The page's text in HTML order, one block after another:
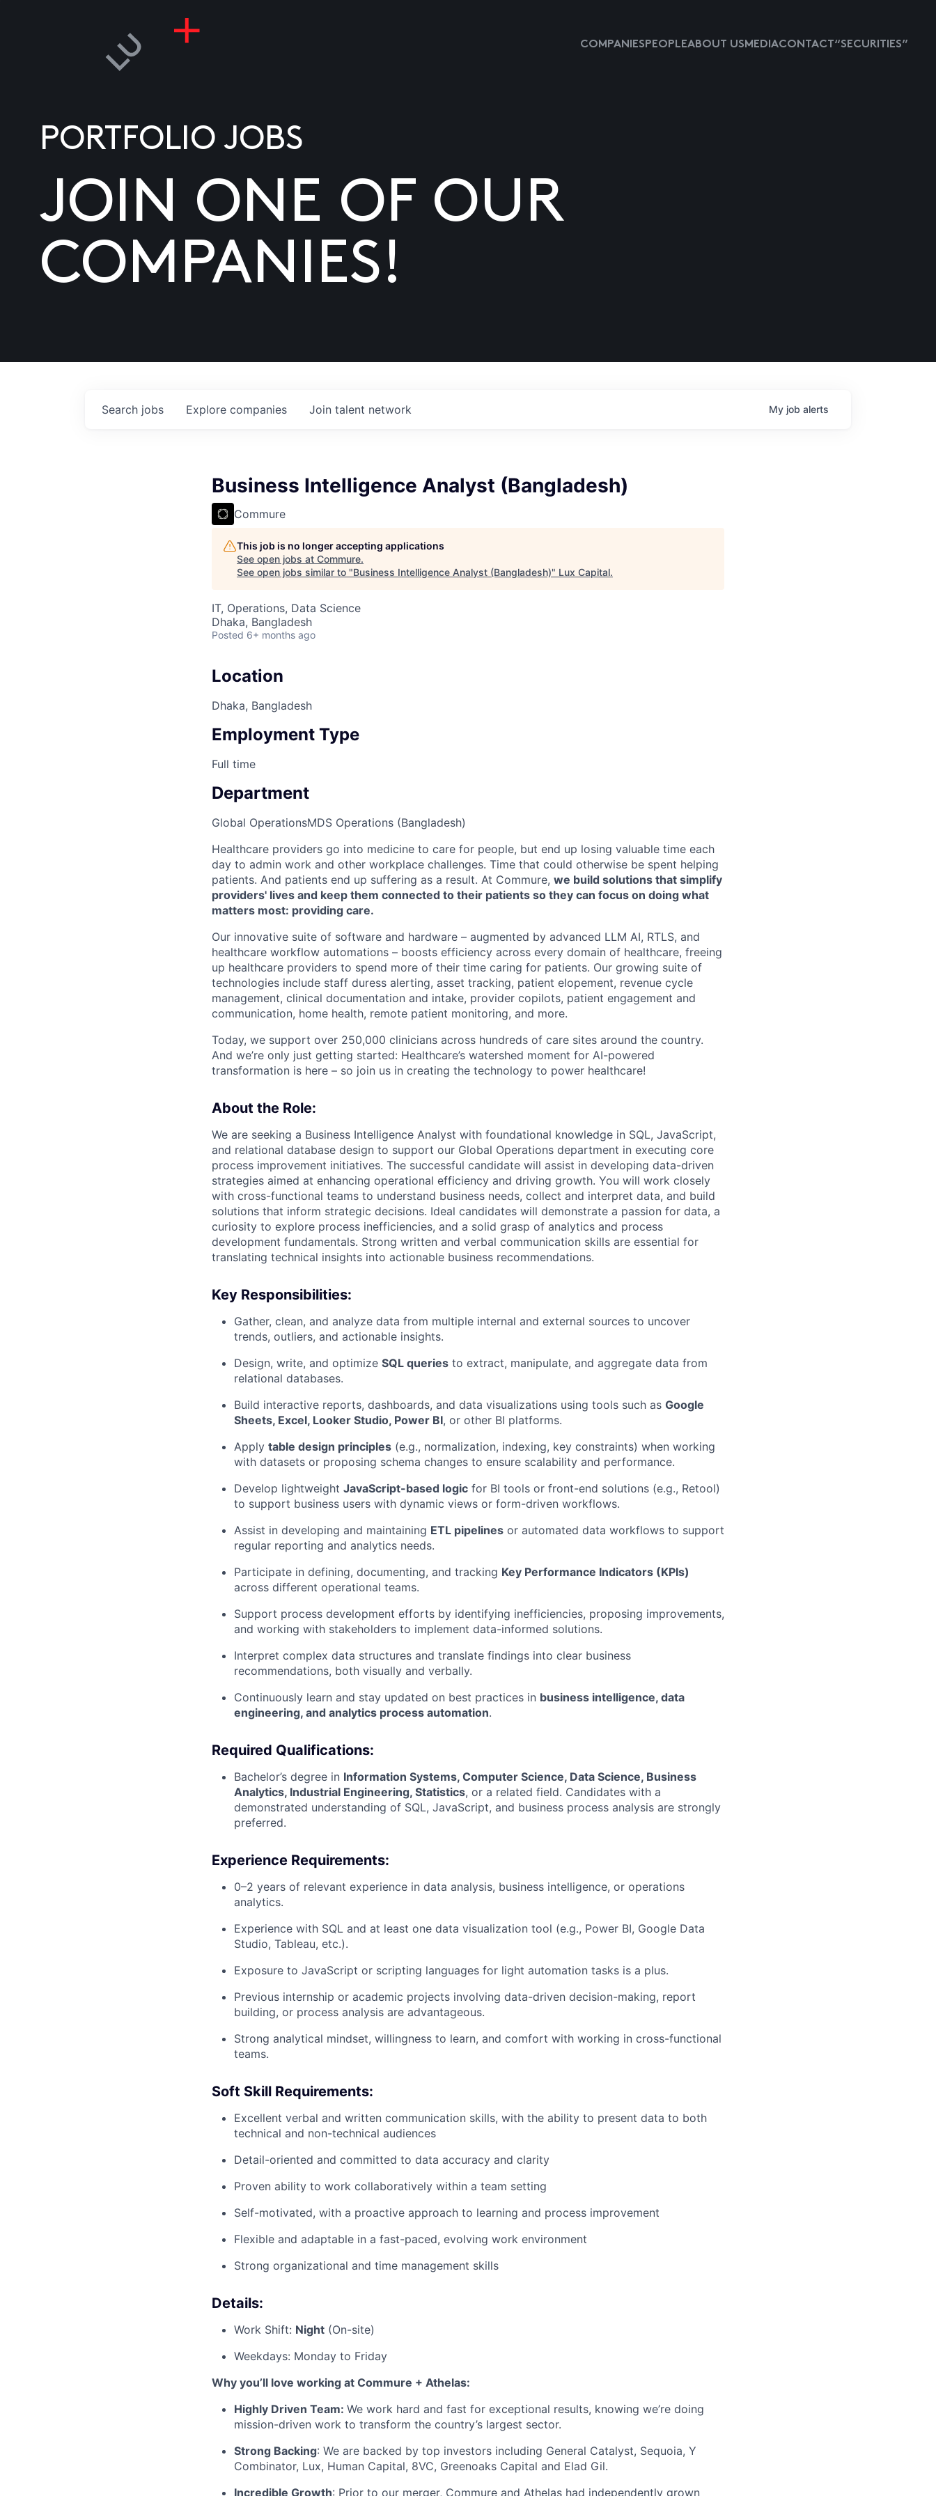
COMPANIESPEOPLEABOUT USMEDIACONTACT “SECURITIES”
PORTFOLIO JOBS
JOIN ONE OF OUR
COMPANIES!
Search jobs Explore companies Join talent network My job alerts
Business Intelligence Analyst (Bangladesh)
Commure
This job is no longer accepting applications
See open jobs at Commure.
See open jobs similar to "Business Intelligence Analyst (Bangladesh)" Lux Capital.
IT, Operations, Data Science
Dhaka, Bangladesh
Posted 6+ months ago
Location
Dhaka, Bangladesh
Employment Type
Full time
Department
Global OperationsMDS Operations (Bangladesh)
Healthcare providers go into medicine to care for people, but end up losing valuable time each
day to admin work and other workplace challenges. Time that could otherwise be spent helping
patients. And patients end up suffering as a result. At Commure, we build solutions that simplify
providers' lives and keep them connected to their patients so they can focus on doing what
matters most: providing care.
Our innovative suite of software and hardware – augmented by advanced LLM AI, RTLS, and
healthcare workflow automations – boosts efficiency across every domain of healthcare, freeing
up healthcare providers to spend more of their time caring for patients. Our growing suite of
technologies include staff duress alerting, asset tracking, patient elopement, revenue cycle
management, clinical documentation and intake, provider copilots, patient engagement and
communication, home health, remote patient monitoring, and more.
Today, we support over 250,000 clinicians across hundreds of care sites around the country.
And we’re only just getting started: Healthcare’s watershed moment for AI-powered
transformation is here – so join us in creating the technology to power healthcare!
About the Role:
We are seeking a Business Intelligence Analyst with foundational knowledge in SQL, JavaScript,
and relational database design to support our Global Operations department in executing core
process improvement initiatives. The successful candidate will assist in developing data-driven
strategies aimed at enhancing operational efficiency and driving growth. You will work closely
with cross-functional teams to understand business needs, collect and interpret data, and build
solutions that inform strategic decisions. Ideal candidates will demonstrate a passion for data, a
curiosity to explore process inefficiencies, and a solid grasp of analytics and process
development fundamentals. Strong written and verbal communication skills are essential for
translating technical insights into actionable business recommendations.
Key Responsibilities:
Gather, clean, and analyze data from multiple internal and external sources to uncover
trends, outliers, and actionable insights.
Design, write, and optimize SQL queries to extract, manipulate, and aggregate data from
relational databases.
Build interactive reports, dashboards, and data visualizations using tools such as Google
Sheets, Excel, Looker Studio, Power BI, or other BI platforms.
Apply table design principles (e.g., normalization, indexing, key constraints) when working
with datasets or proposing schema changes to ensure scalability and performance.
Develop lightweight JavaScript-based logic for BI tools or front-end solutions (e.g., Retool)
to support business users with dynamic views or form-driven workflows.
Assist in developing and maintaining ETL pipelines or automated data workflows to support
regular reporting and analytics needs.
Participate in defining, documenting, and tracking Key Performance Indicators (KPIs)
across different operational teams.
Support process development efforts by identifying inefficiencies, proposing improvements,
and working with stakeholders to implement data-informed solutions.
Interpret complex data structures and translate findings into clear business
recommendations, both visually and verbally.
Continuously learn and stay updated on best practices in business intelligence, data
engineering, and analytics process automation.
Required Qualifications:
Bachelor’s degree in Information Systems, Computer Science, Data Science, Business
Analytics, Industrial Engineering, Statistics, or a related field. Candidates with a
demonstrated understanding of SQL, JavaScript, and business process analysis are strongly
preferred.
Experience Requirements:
0–2 years of relevant experience in data analysis, business intelligence, or operations
analytics.
Experience with SQL and at least one data visualization tool (e.g., Power BI, Google Data
Studio, Tableau, etc.).
Exposure to JavaScript or scripting languages for light automation tasks is a plus.
Previous internship or academic projects involving data-driven decision-making, report
building, or process analysis are advantageous.
Strong analytical mindset, willingness to learn, and comfort with working in cross-functional
teams.
Soft Skill Requirements:
Excellent verbal and written communication skills, with the ability to present data to both
technical and non-technical audiences
Detail-oriented and committed to data accuracy and clarity
Proven ability to work collaboratively within a team setting
Self-motivated, with a proactive approach to learning and process improvement
Flexible and adaptable in a fast-paced, evolving work environment
Strong organizational and time management skills
Details:
Work Shift: Night (On-site)
Weekdays: Monday to Friday
Why you’ll love working at Commure + Athelas:
Highly Driven Team: We work hard and fast for exceptional results, knowing we’re doing
mission-driven work to transform the country’s largest sector.
Strong Backing: We are backed by top investors including General Catalyst, Sequoia, Y
Combinator, Lux, Human Capital, 8VC, Greenoaks Capital and Elad Gil.
Incredible Growth: Prior to our merger, Commure and Athelas had independently grown